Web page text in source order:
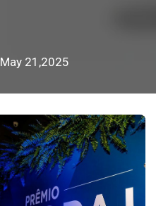
May 21,2025